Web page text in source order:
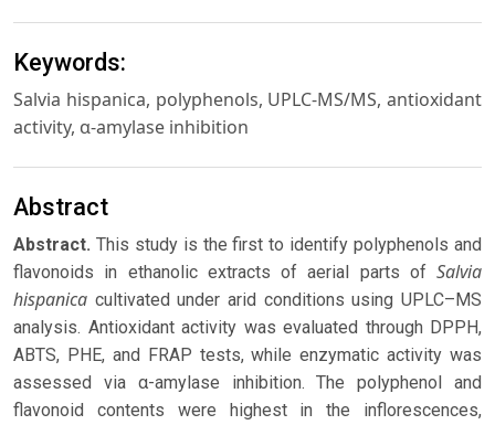
Keywords:
Salvia hispanica, polyphenols, UPLC-MS/MS, antioxidant
activity, α-amylase inhibition
Abstract
Abstract. This study is the first to identify polyphenols and
flavonoids in ethanolic extracts of aerial parts of Salvia
hispanica cultivated under arid conditions using UPLC–MS
analysis. Antioxidant activity was evaluated through DPPH,
ABTS, PHE, and FRAP tests, while enzymatic activity was
assessed via α-amylase inhibition. The polyphenol and
flavonoid contents were highest in the inflorescences,